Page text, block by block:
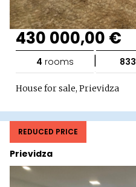
430 000,00 €
4 rooms | 833
House for sale, Prievidza
Prievidza
REDUCED PRICE